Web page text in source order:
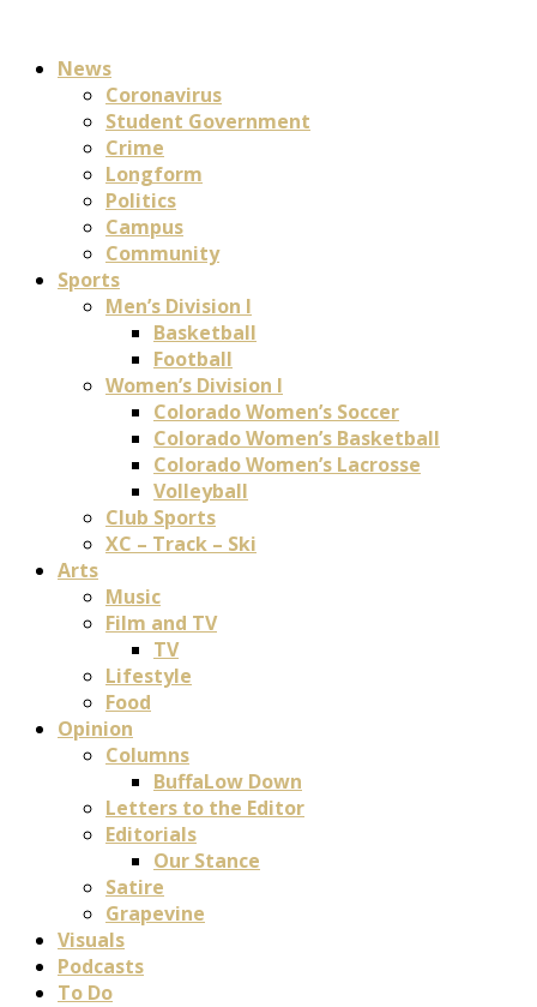
News
Coronavirus
Student Government
Crime
Longform
Politics
Campus
Community
Sports
Men’s Division I
Basketball
Football
Women’s Division I
Colorado Women’s Soccer
Colorado Women’s Basketball
Colorado Women’s Lacrosse
Volleyball
Club Sports
XC – Track – Ski
Arts
Music
Film and TV
TV
Lifestyle
Food
Opinion
Columns
BuffaLow Down
Letters to the Editor
Editorials
Our Stance
Satire
Grapevine
Visuals
Podcasts
To Do